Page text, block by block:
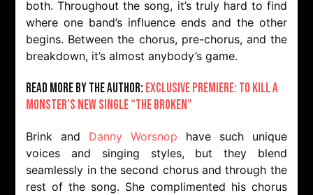
both. Throughout the song, it’s truly hard to find
where one band’s influence ends and the other
begins. Between the chorus, pre-chorus, and the
breakdown, it’s almost anybody’s game.
Read more by the author: Exclusive Premiere: To Kill A
Monster’s New Single “The Broken”
Brink and Danny Worsnop have such unique
voices and singing styles, but they blend
seamlessly in the second chorus and through the
rest of the song. She complimented his chorus